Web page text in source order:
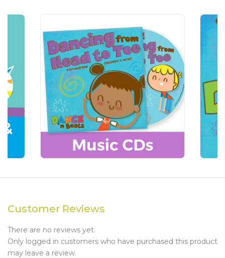
Customer Reviews
There are no reviews yet.
Only logged in customers who have purchased this product
may leave a review.